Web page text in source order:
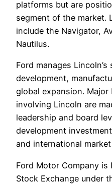
platforms but are
segment of the market.
include the Navigator,
Nautilus.
Ford manages
development,
global expansion.
involving Lincoln are
leadership and board
development
and international
Ford Motor Company is
Stock Exchange under